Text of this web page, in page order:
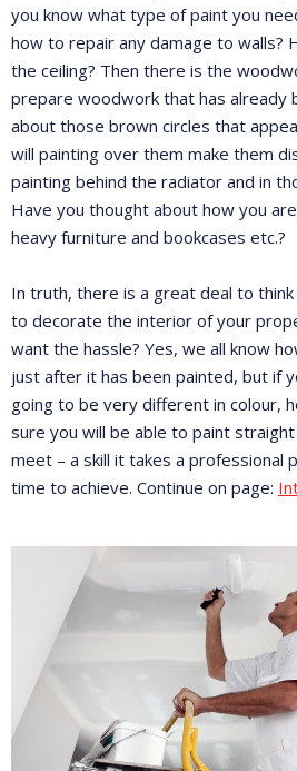
you know what type of paint you
how to repair any damage to walls?
the ceiling? Then there is the
prepare woodwork that has already
about those brown circles that
will painting over them make them
painting behind the radiator and in
Have you thought about how you
heavy furniture and bookcases etc.?
In truth, there is a great deal to
to decorate the interior of your
want the hassle? Yes, we all know
just after it has been painted, but if
going to be very different in colour,
sure you will be able to paint
meet – a skill it takes a professional
time to achieve. Continue on page: